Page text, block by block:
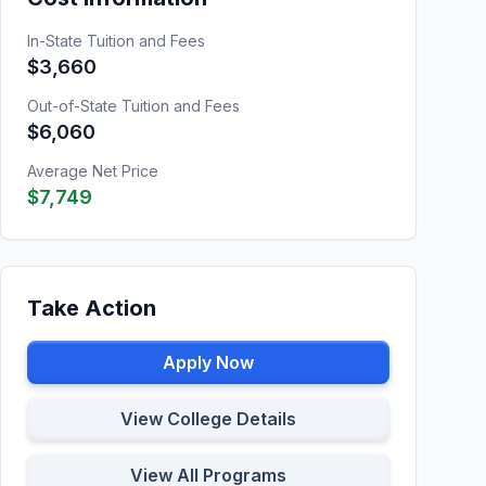
In-State Tuition and Fees
$3,660
Out-of-State Tuition and Fees
$6,060
Average Net Price
$7,749
Take Action
Apply Now
View College Details
View All Programs